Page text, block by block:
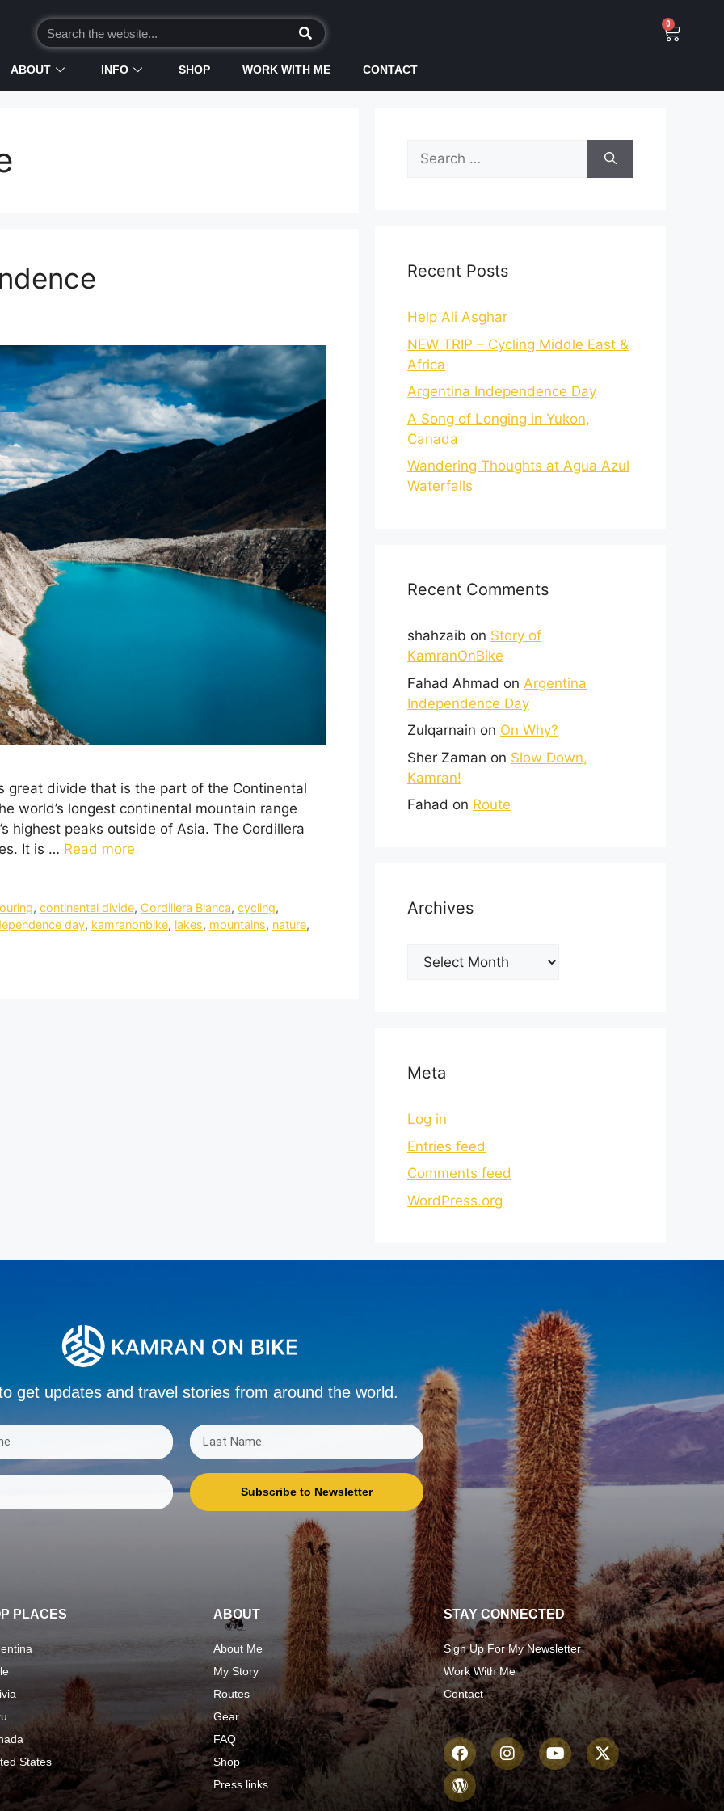
0
ABOUT INFO SHOP WORK WITH ME CONTACT
great divide that is the part of the Continental
world’s longest continental mountain range
highest peaks outside of Asia. The Cordillera
It is … Read more
,continental divide, Cordillera Blanca,cycling,
day, kamranonbike, lakes, mountains, nature,
Recent Posts
Help Ali Asghar
NEW TRIP – Cycling Middle East &
Africa
Argentina Independence Day
A Song of Longing in Yukon,
Canada
Wandering Thoughts at Agua Azul
Waterfalls
Recent Comments
shahzaib on Story of
KamranOnBike
Fahad Ahmad on Argentina
Independence Day
Zulqarnain on On Why?
Sher Zaman on Slow Down,
Kamran!
Fahad on Route
Archives
Meta
Log in
Entries feed
Comments feed
WordPress.org
get updates and travel stories from around the world.
Subscribe to Newsletter
PLACES
States
ABOUT
About Me
My Story
Routes
Gear
FAQ
Shop
Press links
STAY CONNECTED
Sign Up For My Newsletter
Work With Me
Contact